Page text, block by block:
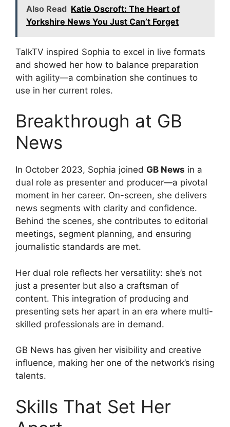
Also Read Katie Oscroft: The Heart of
Yorkshire News You Just Can’t Forget
TalkTV inspired Sophia to excel in live formats
and showed her how to balance preparation
with agility—a combination she continues to
use in her current roles.
Breakthrough at GB
News
In October 2023, Sophia joined GB News in a
dual role as presenter and producer—a pivotal
moment in her career. On-screen, she delivers
news segments with clarity and confidence.
Behind the scenes, she contributes to editorial
meetings, segment planning, and ensuring
journalistic standards are met.
Her dual role reflects her versatility: she’s not
just a presenter but also a craftsman of
content. This integration of producing and
presenting sets her apart in an era where multi-
skilled professionals are in demand.
GB News has given her visibility and creative
influence, making her one of the network’s rising
talents.
Skills That Set Her